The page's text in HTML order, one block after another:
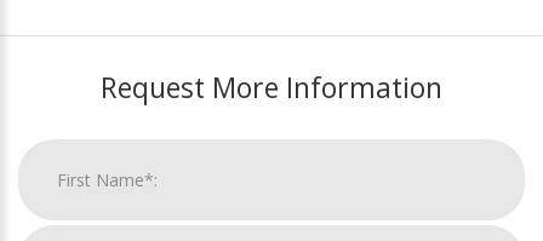
Request More Information